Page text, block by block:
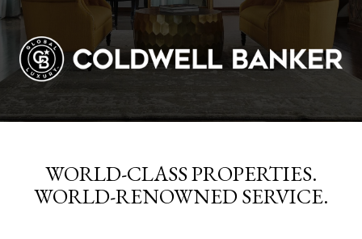
WORLD-CLASS PROPERTIES.
WORLD-RENOWNED SERVICE.